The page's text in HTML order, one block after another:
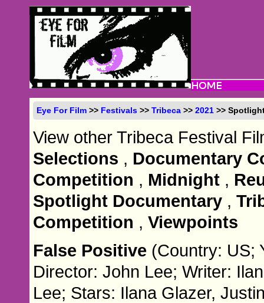
Eye For Film >> Festivals >>Tribeca >>2021 >>
View other Tribeca Festival
Selections , Documentary
Competition , Midnight ,
Spotlight Documentary ,
Competition ,Viewpoints
False Positive (Country: US;
Director: John Lee; Writer:
Lee; Stars: Ilana Glazer,